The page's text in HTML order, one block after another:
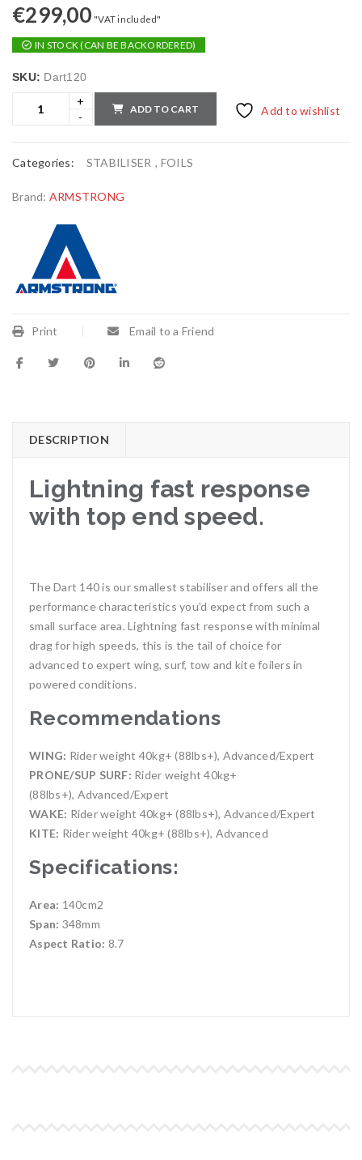
€299,00 "VAT included"
IN STOCK (CAN BE BACKORDERED)
SKU: Dart120
ADD TO CART Add to wishlist
Categories: STABILISER , FOILS
Brand: ARMSTRONG
Print Email to a Friend
DESCRIPTION
Lightning fast response
with top end speed.
The Dart 140 is our smallest stabiliser and offers all the
performance characteristics you’d expect from such a
small surface area. Lightning fast response with minimal
drag for high speeds, this is the tail of choice for
advanced to expert wing, surf, tow and kite foilers in
powered conditions.
Recommendations
WING: Rider weight 40kg+ (88lbs+), Advanced/Expert
PRONE/SUP SURF: Rider weight 40kg+
(88lbs+), Advanced/Expert
WAKE: Rider weight 40kg+ (88lbs+), Advanced/Expert
KITE: Rider weight 40kg+ (88lbs+), Advanced
Specifications:
Area: 140cm2
Span: 348mm
Aspect Ratio: 8.7